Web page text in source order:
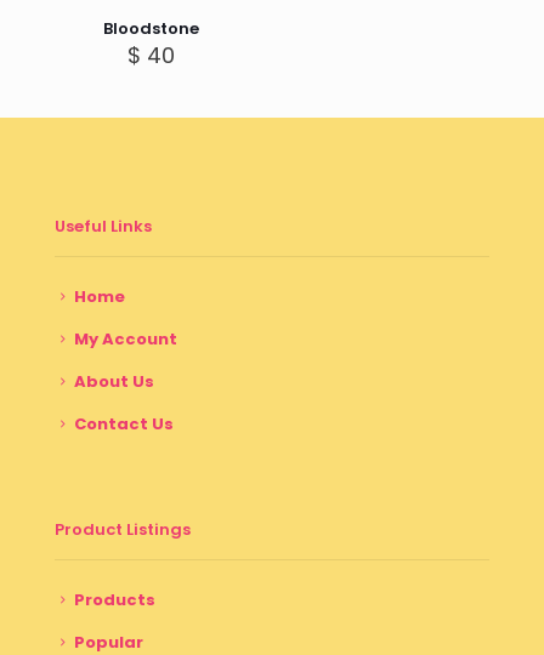
Bloodstone
$ 40
Useful Links
Home
My Account
About Us
Contact Us
Product Listings
Products
Popular